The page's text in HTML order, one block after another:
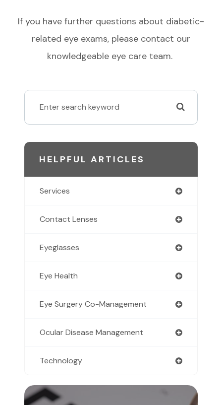
If you have further questions about diabetic-
related eye exams, please contact our
knowledgeable eye care team.
HELPFUL ARTICLES
Services
Contact Lenses
Eyeglasses
Eye Health
Eye Surgery Co-Management
Ocular Disease Management
Technology